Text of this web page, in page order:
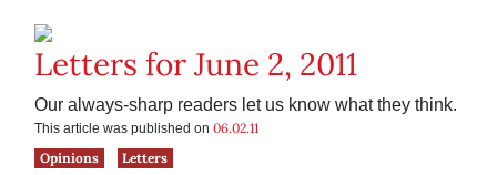
Letters for June 2, 2011
Our always-sharp readers let us know what they think.
This article was published on 06.02.11
Opinions
Letters